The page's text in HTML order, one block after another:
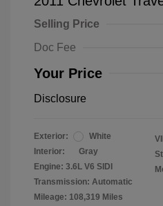
Selling Price
Doc Fee
Your Price
Disclosure
Exterior:
White
Interior:
Gray
Engine: 3.6L V6 SIDI
Transmission: Automatic
Mileage: 108,319 Miles